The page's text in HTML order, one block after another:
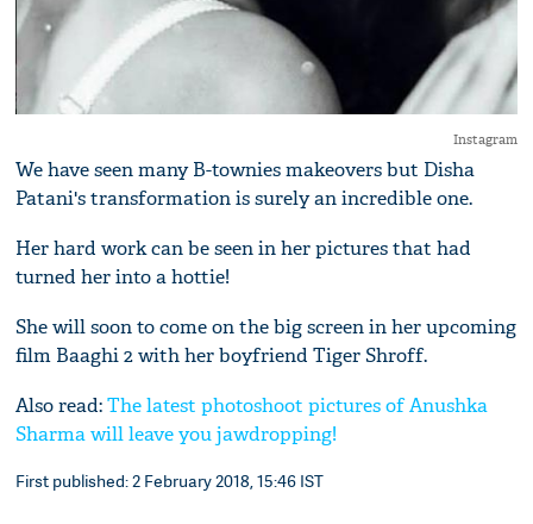
Instagram
We have seen many B-townies makeovers but Disha
Patani's transformation is surely an incredible one.
Her hard work can be seen in her pictures that had
turned her into a hottie!
She will soon to come on the big screen in her upcoming
film Baaghi 2 with her boyfriend Tiger Shroff.
Also read:The latest photoshoot pictures of Anushka
Sharma will leave you jawdropping!
First published: 2 February 2018, 15:46 IST